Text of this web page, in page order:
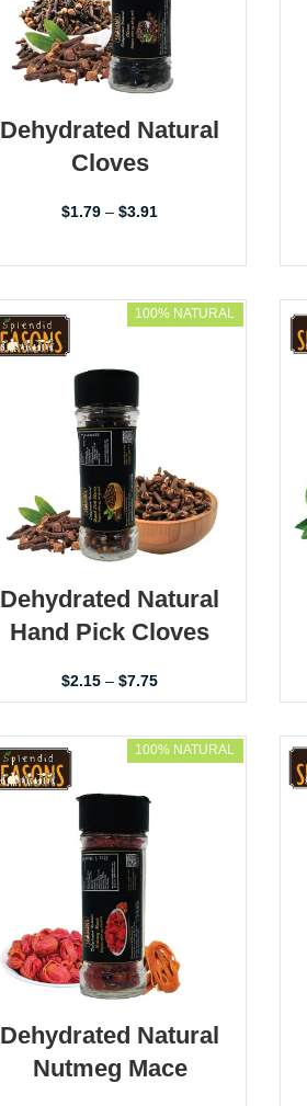
Dehydrated Natural
Cloves
$1.79 – $3.91
100% NATURAL
Dehydrated Natural
Hand Pick Cloves
$2.15 – $7.75
100% NATURAL
Dehydrated Natural
Nutmeg Mace